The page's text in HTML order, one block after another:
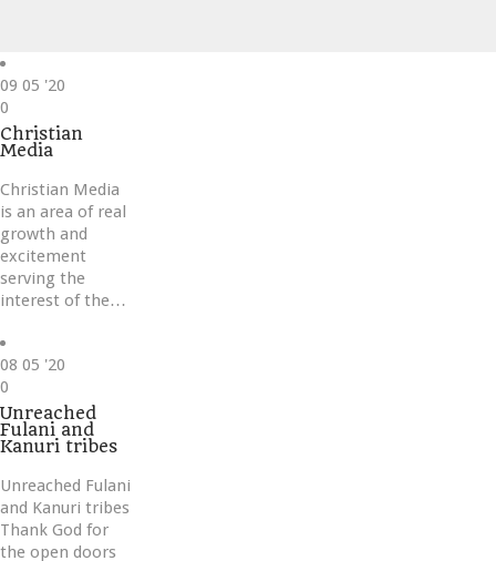
09 05 '20
Love
it
0
Christian
Media
Christian Media
is an area of real
growth and
excitement
serving the
interest of the…
08 05 '20
Love
it
0
Unreached
Fulani and
Kanuri tribes
Unreached Fulani
and Kanuri tribes
Thank God for
the open doors